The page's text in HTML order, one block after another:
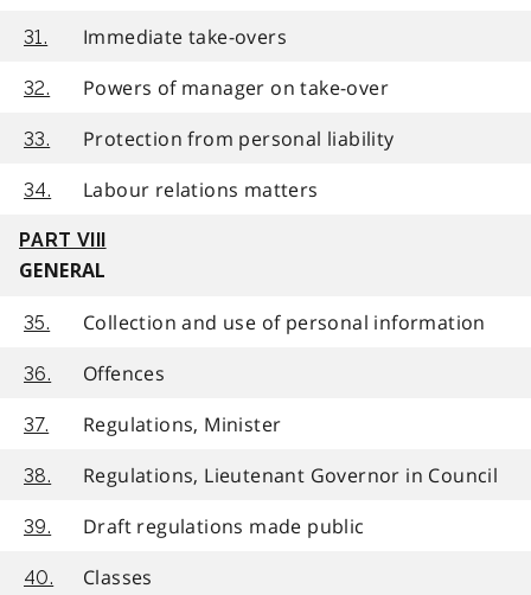
31. Immediate take-overs
32. Powers of manager on take-over
33. Protection from personal liability
34. Labour relations matters
PART VIII
GENERAL
35. Collection and use of personal information
36. Offences
37. Regulations, Minister
38. Regulations, Lieutenant Governor in Council
39. Draft regulations made public
40. Classes